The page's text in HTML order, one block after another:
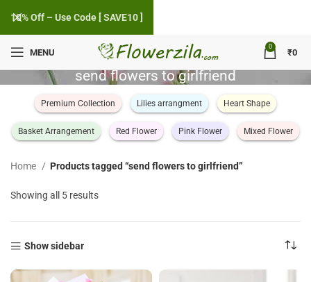
MENU
0
₹0
send flowers to girlfriend
Premium Collection Lilies arrangment Heart Shape
Basket Arrangement Red Flower Pink Flower Mixed Flower
Home Products tagged “send flowers to girlfriend”
Showing all 5 resultsSorted
popularity
Show sidebar
10% Off – Use Code [ SAVE10 ]